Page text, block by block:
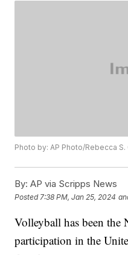
Photo by: AP Photo/Rebecca S.
By: AP via Scripps News
Posted 7:38 PM, Jan 25, 2024
Volleyball has been
participation in the